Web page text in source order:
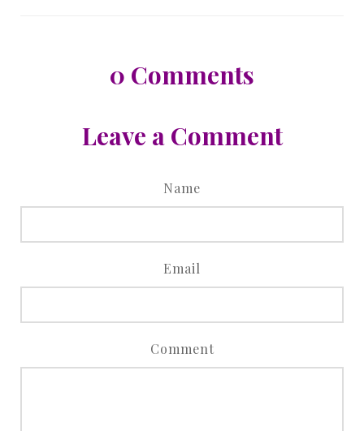
0 Comments
Leave a Comment
Name
Email
Comment